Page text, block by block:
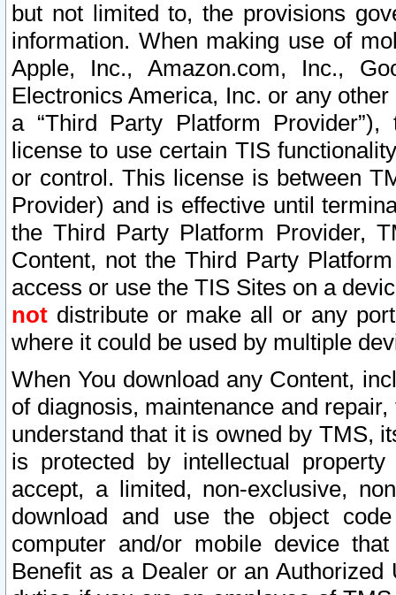
but not limited to, the provisions
information. When making use of
Apple, Inc., Amazon.com, Inc.,
Electronics America, Inc. or any
a “Third Party Platform
license to use certain TIS
or control. This license is between
Provider) and is effective until
the Third Party Platform Provider,
Content, not the Third Party
access or use the TIS Sites on a
not distribute or make all or any
where it could be used by multiple
When You download any Content,
of diagnosis, maintenance and
understand that it is owned by TMS,
is protected by intellectual
accept, a limited, non-exclusive,
download and use the object
computer and/or mobile device
Benefit as a Dealer or an